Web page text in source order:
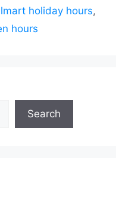
holiday hours,
hours
Search